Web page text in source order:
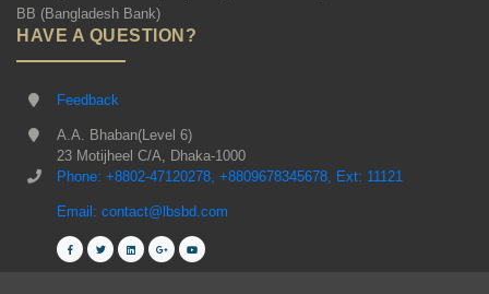
BB (Bangladesh Bank)
HAVE A QUESTION?
Feedback
A.A. Bhaban(Level 6)
23 Motijheel C/A, Dhaka-1000
Phone: +8802-47120278, +8809678345678, Ext: 11121
Email: contact@lbsbd.com